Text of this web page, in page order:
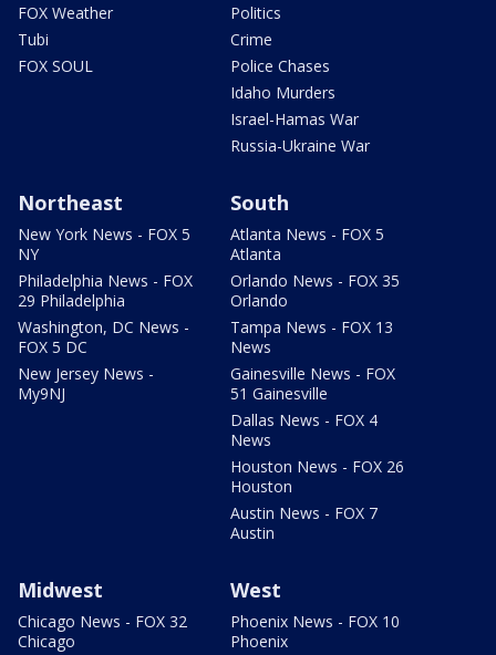
FOX Weather
Tubi
FOX SOUL
Politics
Crime
Police Chases
Idaho Murders
Israel-Hamas War
Russia-Ukraine War
Northeast
New York News - FOX 5
NY
Philadelphia News - FOX
29 Philadelphia
Washington, DC News -
FOX 5 DC
New Jersey News -
My9NJ
South
Atlanta News - FOX 5
Atlanta
Orlando News - FOX 35
Orlando
Tampa News - FOX 13
News
Gainesville News - FOX
51 Gainesville
Dallas News - FOX 4
News
Houston News - FOX 26
Houston
Austin News - FOX 7
Austin
Midwest
Chicago News - FOX 32
Chicago
West
Phoenix News - FOX 10
Phoenix